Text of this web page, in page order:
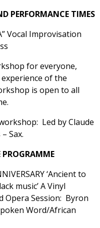
PERFORMANCE TIMES
Vocal Improvisation
for everyone,
of the
is open to all
Led by Claude
Sax.
‘Ancient to
music’ A Vinyl
Opera Session: Byron
Word/African